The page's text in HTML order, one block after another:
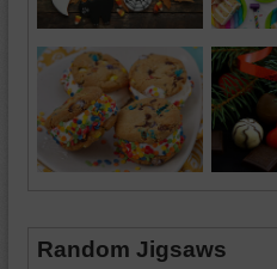
Random Jigsaws